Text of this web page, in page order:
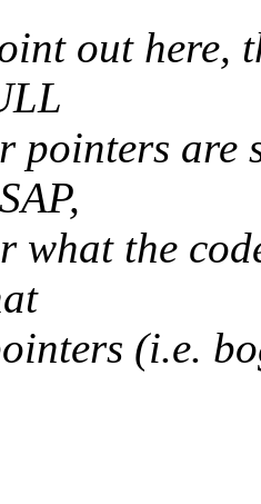
out here,
pointers are
what the
(i.e.